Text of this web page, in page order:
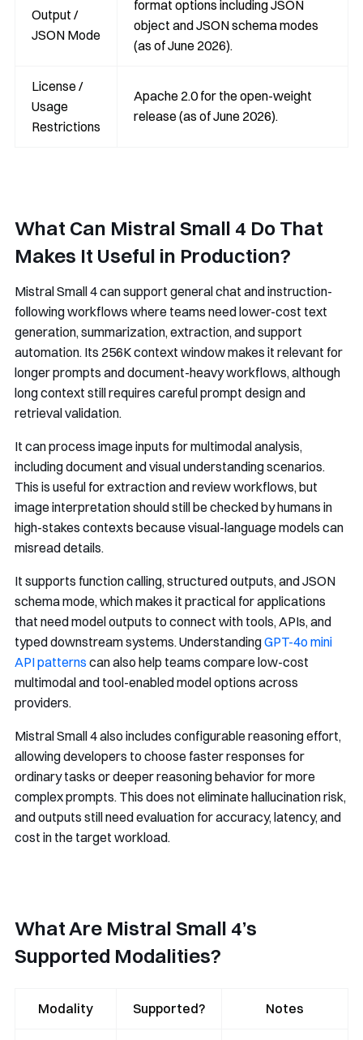
Output /
JSON Mode
format options including JSON
object and JSON schema modes
(as of June 2026).
License /
Usage
Restrictions
Apache 2.0 for the open-weight
release (as of June 2026).
What Can Mistral Small 4 Do That
Makes It Useful in Production?
Mistral Small 4 can support general chat and instruction-
following workflows where teams need lower-cost text
generation, summarization, extraction, and support
automation. Its 256K context window makes it relevant for
longer prompts and document-heavy workflows, although
long context still requires careful prompt design and
retrieval validation.
It can process image inputs for multimodal analysis,
including document and visual understanding scenarios.
This is useful for extraction and review workflows, but
image interpretation should still be checked by humans in
high-stakes contexts because visual-language models can
misread details.
It supports function calling, structured outputs, and JSON
schema mode, which makes it practical for applications
that need model outputs to connect with tools, APIs, and
typed downstream systems. UnderstandingGPT-4o mini
API patterns can also help teams compare low-cost
multimodal and tool-enabled model options across
providers.
Mistral Small 4 also includes configurable reasoning effort,
allowing developers to choose faster responses for
ordinary tasks or deeper reasoning behavior for more
complex prompts. This does not eliminate hallucination risk,
and outputs still need evaluation for accuracy, latency, and
cost in the target workload.
What Are Mistral Small 4’s
Supported Modalities?
Modality Supported? Notes